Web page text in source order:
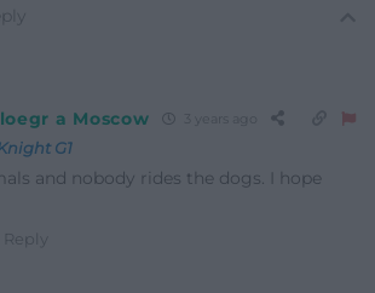
a Moscow
G1
and nobody rides the dogs. I hope
Reply